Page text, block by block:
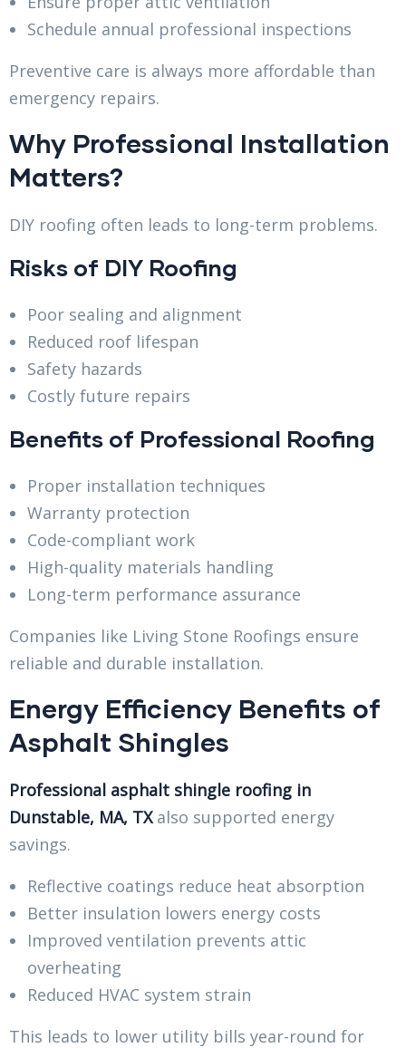
Schedule annual professional inspections
Preventive care is always more affordable than
emergency repairs.
Why Professional Installation
Matters?
DIY roofing often leads to long-term problems.
Risks of DIY Roofing
Poor sealing and alignment
Reduced roof lifespan
Safety hazards
Costly future repairs
Benefits of Professional Roofing
Proper installation techniques
Warranty protection
Code-compliant work
High-quality materials handling
Long-term performance assurance
Companies like Living Stone Roofings ensure
reliable and durable installation.
Energy Efficiency Benefits of
Asphalt Shingles
Professional asphalt shingle roofing in
Dunstable, MA, TX also supported energy
savings.
Reflective coatings reduce heat absorption
Better insulation lowers energy costs
Improved ventilation prevents attic
overheating
Reduced HVAC system strain
This leads to lower utility bills year-round for